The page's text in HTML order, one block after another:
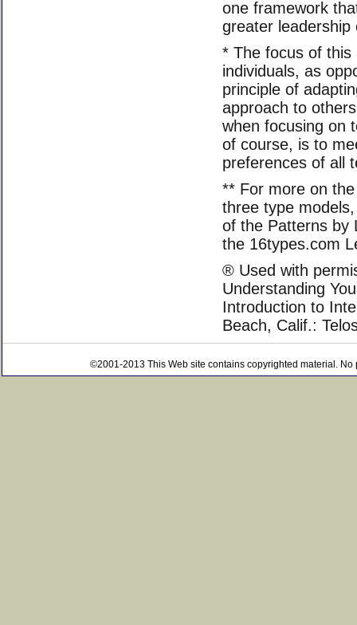
one framework
greater leadership
* The focus of this
individuals, as
principle of
approach to
when focusing on
of course, is to
preferences of all
** For more on
three type
of the Patterns by
the 16types.com
® Used with
Understanding
Introduction to
Beach, Calif.:
©2001-2013 This Web site contains copyrighted material.